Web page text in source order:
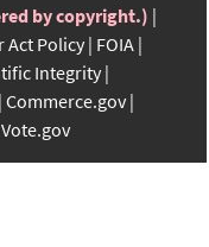
by copyright.)
Act Policy FOIA
Integrity
Commerce.gov
Vote.gov